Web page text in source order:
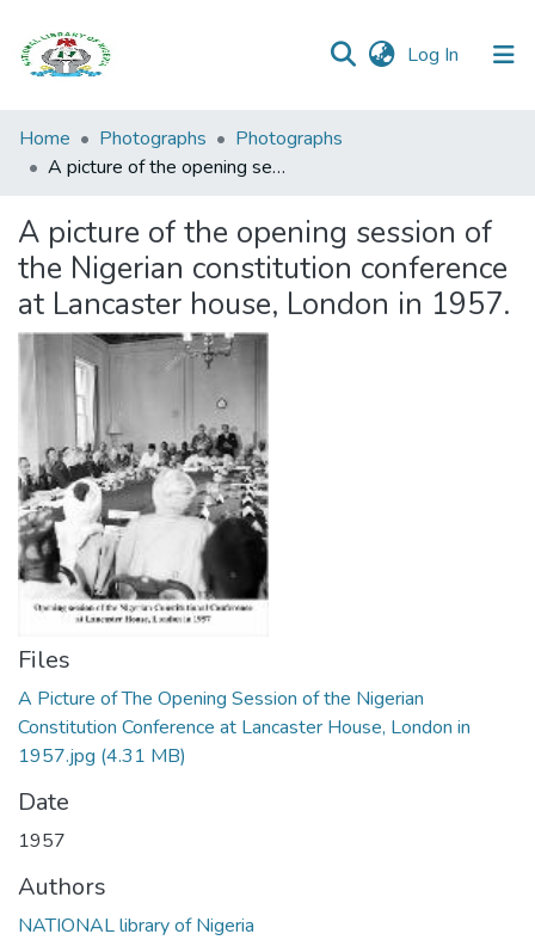
Log In (current)
Browse all
Categories
Statistics
Open
Access
Policy
Home Photographs
Photographs
A picture of the opening session of the Nigerian constitution conference at Lancaster house, London in 1957.
A picture of the opening session of
the Nigerian constitution conference
at Lancaster house, London in 1957.
Files
A Picture of The Opening Session of the Nigerian
Constitution Conference at Lancaster House, London in
1957.jpg (4.31 MB)
Date
1957
Authors
NATIONAL library of Nigeria